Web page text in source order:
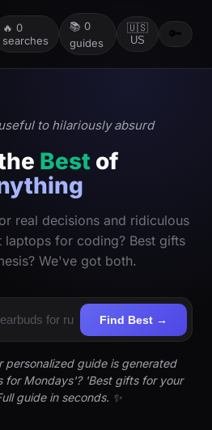
🔥 0
searches
📚 0
guides
🇺🇸
US
🔑
to hilariously absurd
Best of
real decisions and ridiculous
laptops for coding? Best gifts
We've got both.
Find Best →
guide is generated
for Mondays'? 'Best gifts for your
guide in seconds. ✨